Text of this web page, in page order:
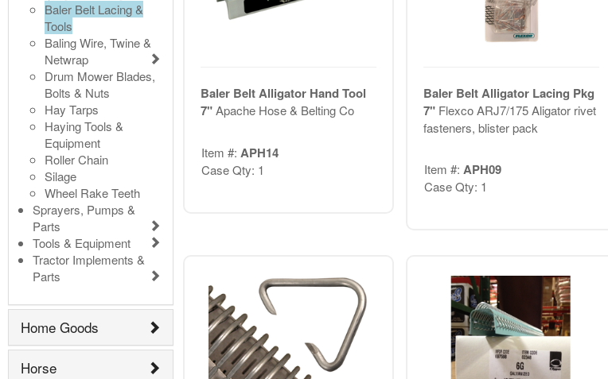
Baler Belt Lacing &
Tools
Baling Wire, Twine &
Netwrap
Drum Mower Blades,
Bolts & Nuts
Hay Tarps
Haying Tools &
Equipment
Roller Chain
Silage
Wheel Rake Teeth
Sprayers, Pumps &
Parts
Tools & Equipment
Tractor Implements &
Parts
Home Goods
Horse
Baler Belt Alligator Hand Tool
7"Apache Hose & Belting Co
Item #: APH14
Case Qty: 1
Baler Belt Alligator Lacing Pkg
7" Flexco ARJ7/175 Aligator rivet
fasteners, blister pack
Item #: APH09
Case Qty: 1